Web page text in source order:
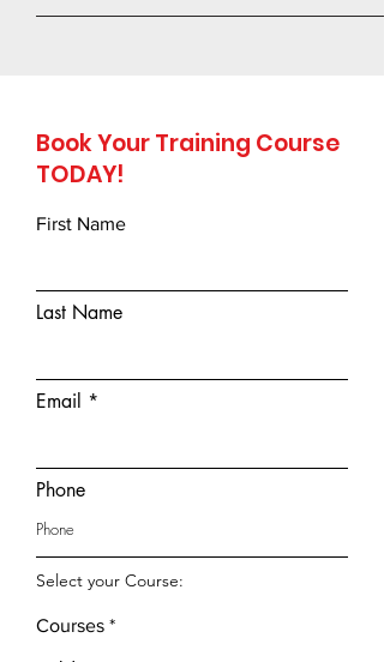
Book Your Training Course
TODAY!
First Name
Last Name
Email
Phone
Select your Course:
Courses